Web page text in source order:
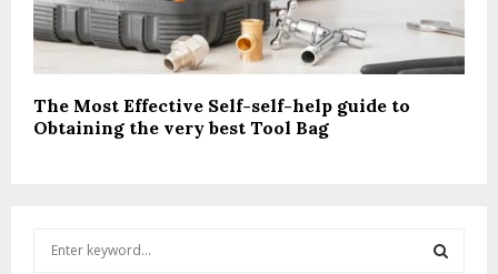
The Most Effective Self-self-help guide to
Obtaining the very best Tool Bag